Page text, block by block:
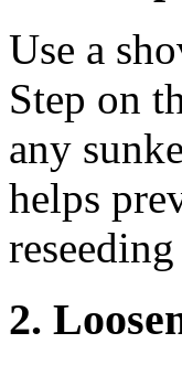
Use a
Step on
any
helps
2.